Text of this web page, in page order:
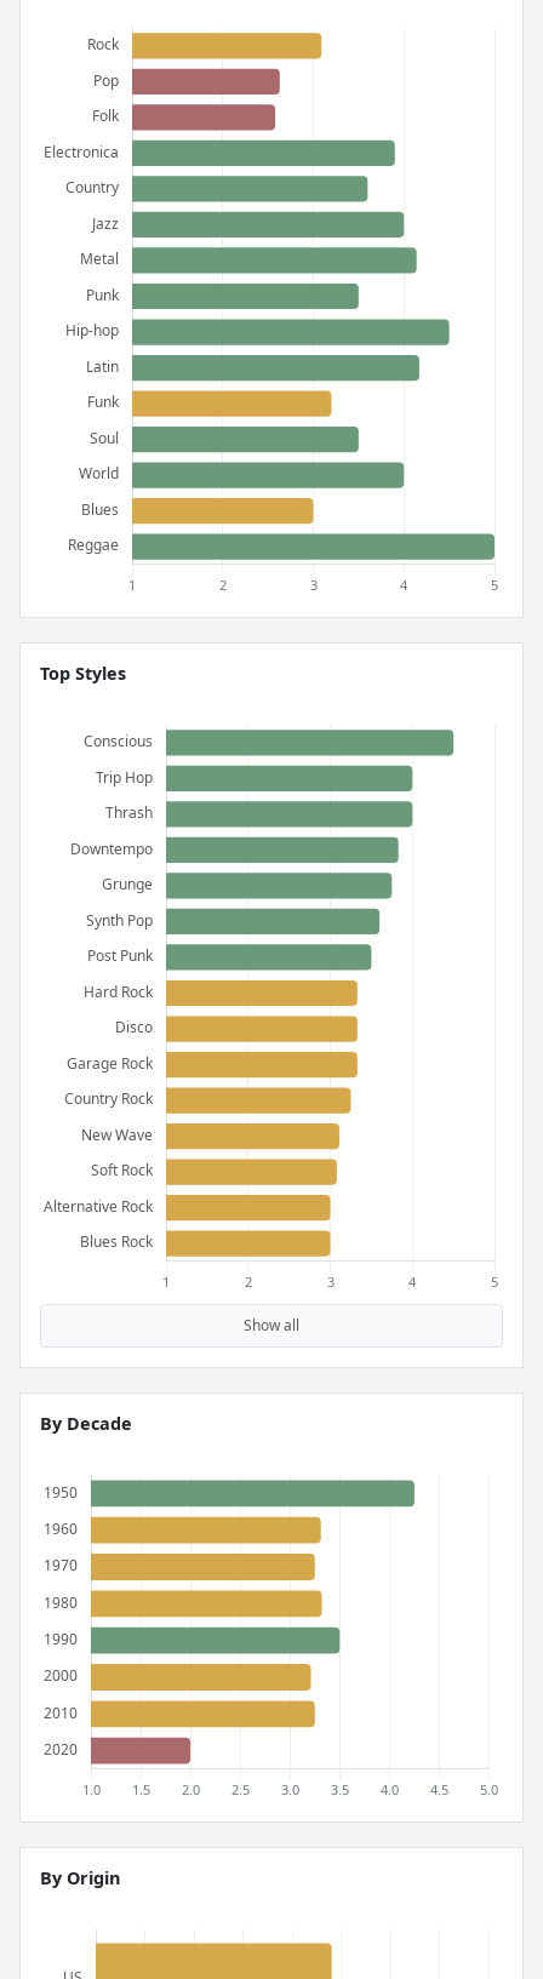
Top Styles
Show all
By Decade
By Origin